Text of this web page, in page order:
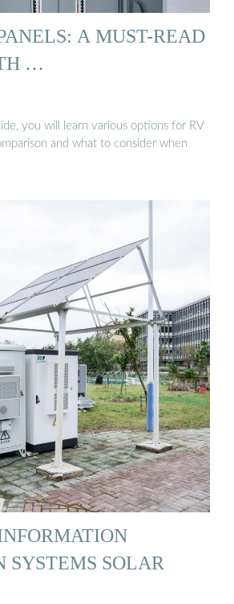
A MUST-READ
…
you will learn various options for RV
and what to consider when
SOLAR